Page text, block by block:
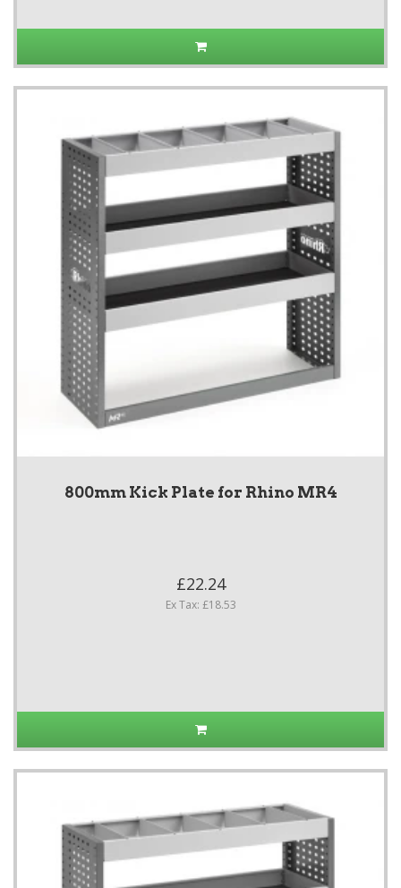
800mm Kick Plate for Rhino MR4
£22.24
Ex Tax: £18.53